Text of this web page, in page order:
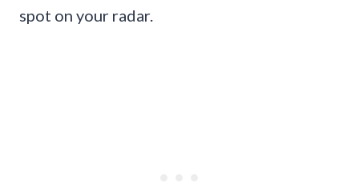
spot on your radar.